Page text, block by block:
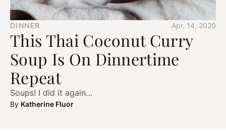
DINNER Apr. 14, 2020
This Thai Coconut Curry
Soup Is On Dinnertime
Repeat
Soups! I did it again…
By Katherine Fluor